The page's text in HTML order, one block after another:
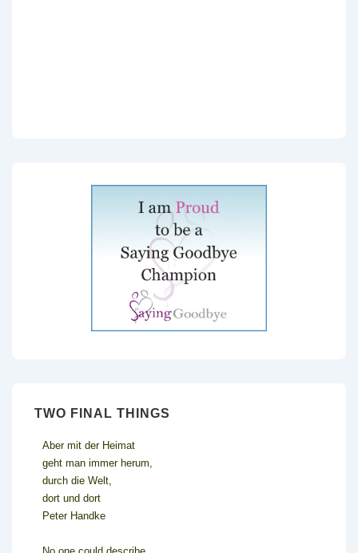
TWO FINAL THINGS
Aber mit der Heimat
geht man immer herum,
durch die Welt,
dort und dort
Peter Handke